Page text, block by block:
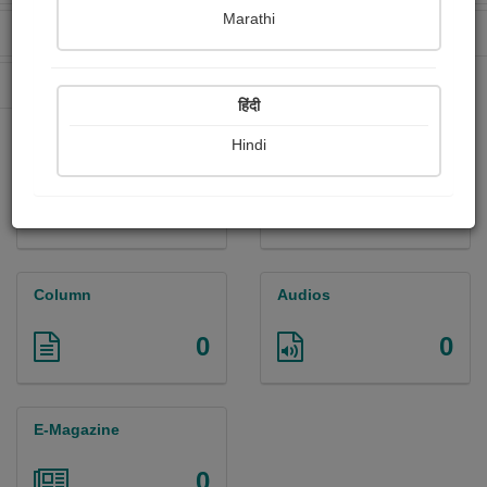
164 Paperback Sold
Column
0
Audios
0
E-Magazine
Marathi
हिंदी
Hindi